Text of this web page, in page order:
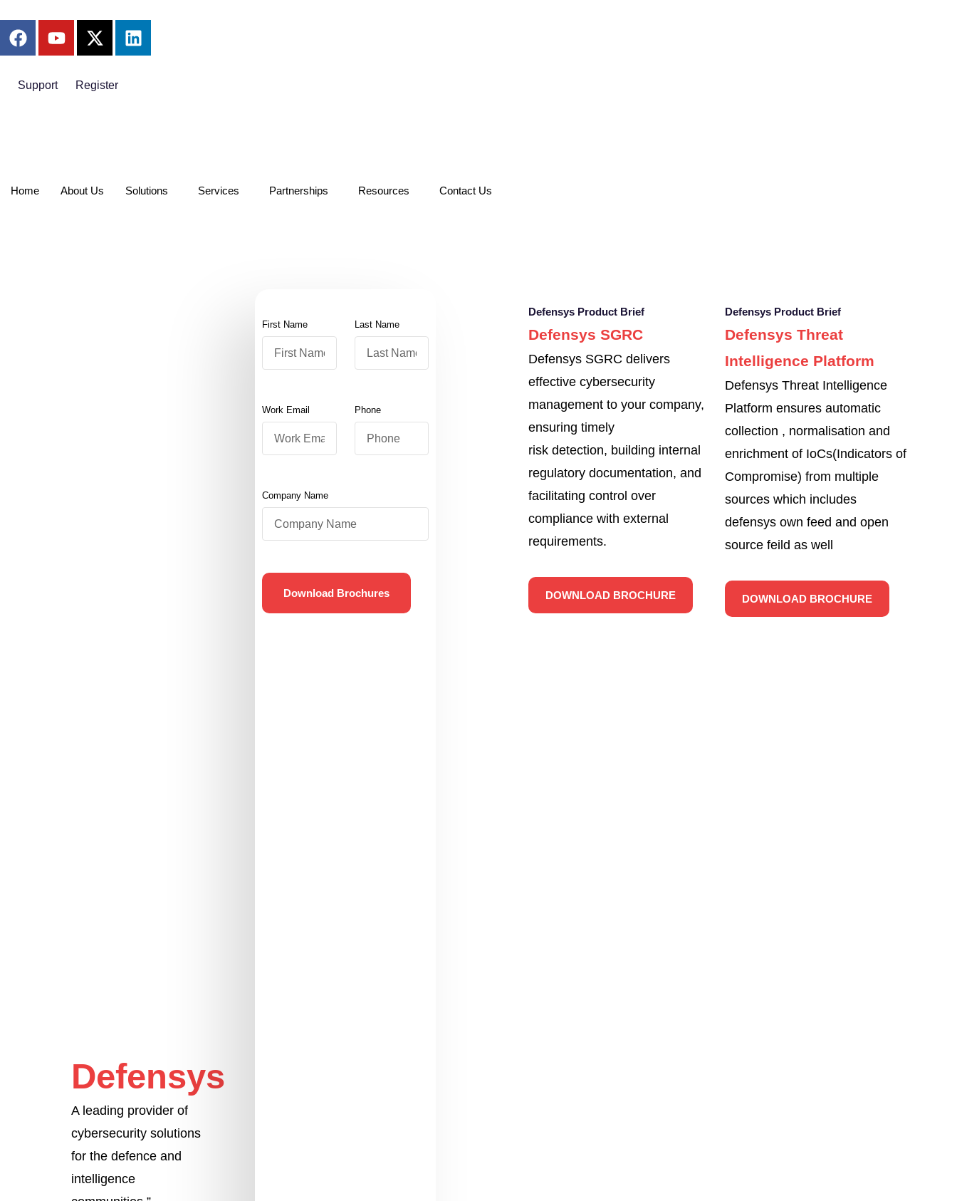
Support Register
Home About Us Solutions Services Partnerships Resources Contact Us
Defensys
A leading provider of
cybersecurity solutions
for the defence and
intelligence
First Name Last Name
Work Email Phone
Company Name
Download Brochures
Defensys Product Brief
Defensys SGRC
Defensys SGRC delivers
effective cybersecurity
management to your company,
ensuring timely
risk detection, building internal
regulatory documentation, and
facilitating control over
compliance with external
requirements.
DOWNLOAD BROCHURE
Defensys Product Brief
Defensys Threat
Intelligence Platform
Defensys Threat Intelligence
Platform ensures automatic
collection , normalisation and
enrichment of IoCs(Indicators of
Compromise) from multiple
sources which includes
defensys own feed and open
source feild as well
DOWNLOAD BROCHURE